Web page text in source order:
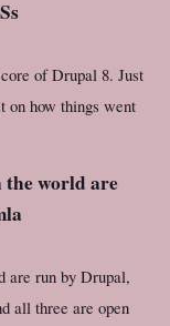
of Drupal 8. Just
how things went
the world are
are run by Drupal,
all three are open